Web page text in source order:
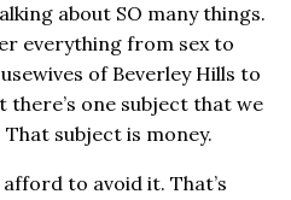
about SO many things.
everything from sex to
of Beverley Hills to
one subject that we
subject is money.
to avoid it. That’s